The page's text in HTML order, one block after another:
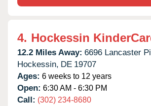
4. Hockessin
12.2 Miles Away: 6696 Lancaster
Hockessin, DE 19707
Ages: 6 weeks to 12 years
Open: 6:30 AM - 6:30 PM
Call: (302) 234-8680